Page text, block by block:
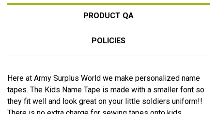
PRODUCT QA
POLICIES
Here at Army Surplus World we make personalized name
tapes. The Kids Name Tape is made with a smaller font so
they fit well and look great on your little soldiers uniform!!